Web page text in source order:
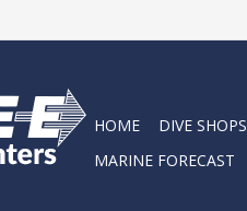
HOME DIVE SHOPS
MARINE FORECAST